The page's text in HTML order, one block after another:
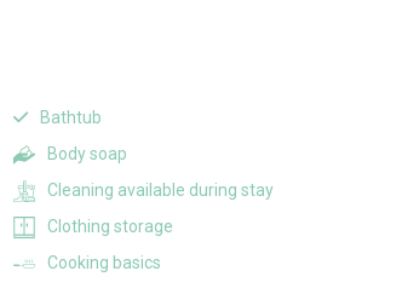
Bathtub
Body soap
Cleaning available during stay
Clothing storage
Cooking basics